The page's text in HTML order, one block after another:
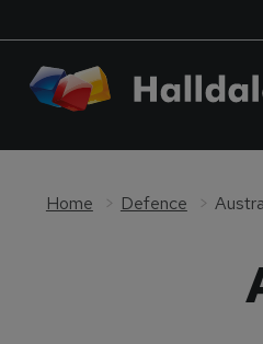
Home Defence